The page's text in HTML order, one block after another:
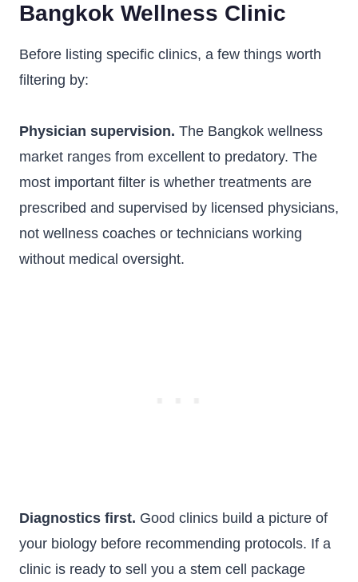
Bangkok Wellness Clinic
Before listing specific clinics, a few things worth
filtering by:
Physician supervision. The Bangkok wellness
market ranges from excellent to predatory. The
most important filter is whether treatments are
prescribed and supervised by licensed physicians,
not wellness coaches or technicians working
without medical oversight.
Diagnostics first. Good clinics build a picture of
your biology before recommending protocols. If a
clinic is ready to sell you a stem cell package